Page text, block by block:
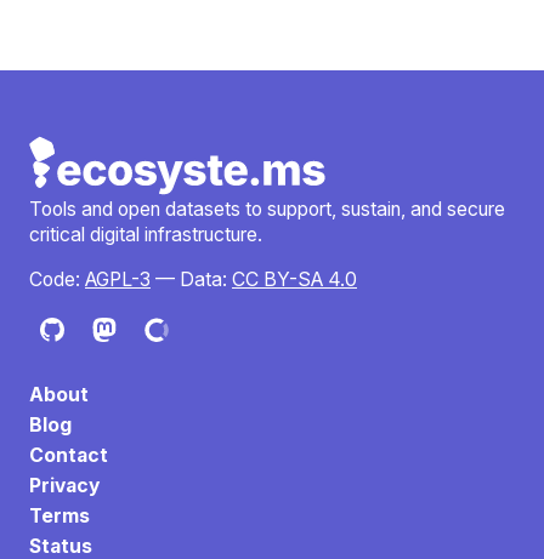
Tools and open datasets to support, sustain, and secure
critical digital infrastructure.
Code: AGPL-3 — Data: CC BY-SA 4.0
About
Blog
Contact
Privacy
Terms
Status